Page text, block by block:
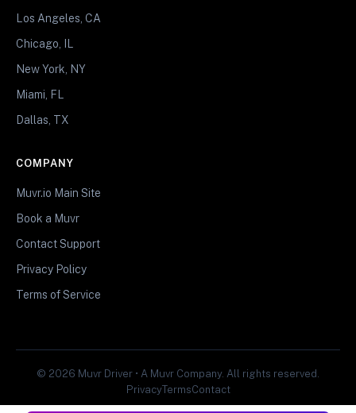
Los Angeles, CA
Chicago, IL
New York, NY
Miami, FL
Dallas, TX
COMPANY
Muvr.io Main Site
Book a Muvr
Contact Support
Privacy Policy
Terms of Service
© 2026 Muvr Driver • A Muvr Company. All rights reserved.
PrivacyTermsContact